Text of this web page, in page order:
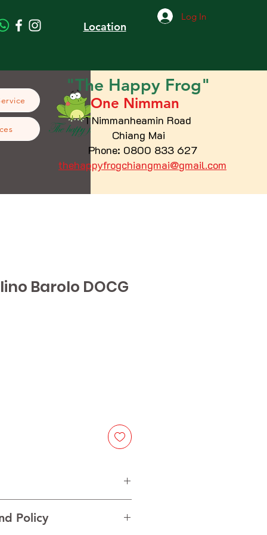
Location
Log In
"The Happy Frog"
One Nimman
1 Nimmanheamin Road
Chiang Mai
Phone: 0800 833 627
thehappyfrogchiangmai@gmail.com
Barolo DOCG
Policy